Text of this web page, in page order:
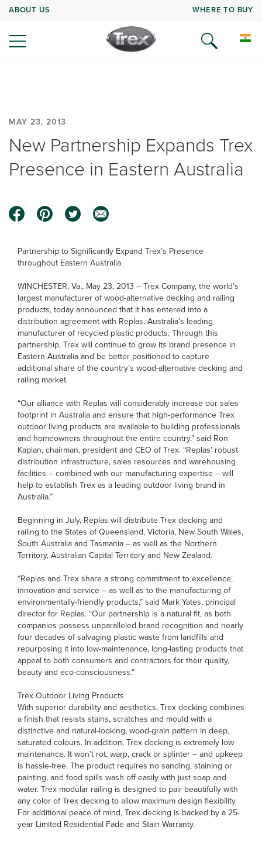
ABOUT US WHERE TO BUY
MAY 23, 2013
New Partnership Expands Trex
Presence in Eastern Australia
Partnership to Significantly Expand Trex’s Presence
throughout Eastern Australia
WINCHESTER, Va., May 23, 2013 – Trex Company, the world’s
largest manufacturer of wood-alternative decking and railing
products, today announced that it has entered into a
distribution agreement with Replas, Australia’s leading
manufacturer of recycled plastic products. Through this
partnership, Trex will continue to grow its brand presence in
Eastern Australia and be better positioned to capture
additional share of the country’s wood-alternative decking and
railing market.
“Our alliance with Replas will considerably increase our sales
footprint in Australia and ensure that high-performance Trex
outdoor living products are available to building professionals
and homeowners throughout the entire country,” said Ron
Kaplan, chairman, president and CEO of Trex. “Replas’ robust
distribution infrastructure, sales resources and warehousing
facilities – combined with our manufacturing expertise – will
help to establish Trex as a leading outdoor living brand in
Australia.”
Beginning in July, Replas will distribute Trex decking and
railing to the States of Queensland, Victoria, New South Wales,
South Australia and Tasmania – as well as the Northern
Territory, Australian Capital Territory and New Zealand.
“Replas and Trex share a strong commitment to excellence,
innovation and service – as well as to the manufacturing of
environmentally-friendly products,” said Mark Yates, principal
director for Replas. “Our partnership is a natural fit, as both
companies possess unparalleled brand recognition and nearly
four decades of salvaging plastic waste from landfills and
repurposing it into low-maintenance, long-lasting products that
appeal to both consumers and contractors for their quality,
beauty and eco-consciousness.”
Trex Outdoor Living Products
With superior durability and aesthetics, Trex decking combines
a finish that resists stains, scratches and mould with a
distinctive and natural-looking, wood-grain pattern in deep,
saturated colours. In addition, Trex decking is extremely low
maintenance. It won’t rot, warp, crack or splinter – and upkeep
is hassle-free. The product requires no sanding, staining or
painting, and food spills wash off easily with just soap and
water. Trex modular railing is designed to pair beautifully with
any color of Trex decking to allow maximum design flexibility.
For additional peace of mind, Trex decking is backed by a 25-
year Limited Residential Fade and Stain Warranty.